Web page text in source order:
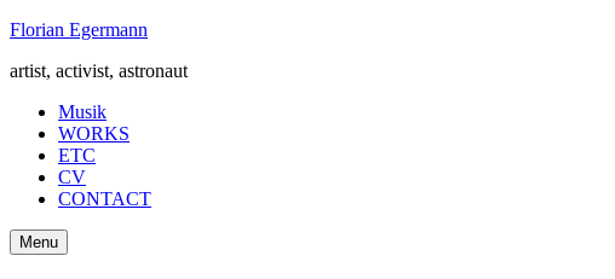
Skip
content
Florian Egermann
artist, activist, astronaut
Musik
WORKS
ETC
CV
CONTACT
Menu